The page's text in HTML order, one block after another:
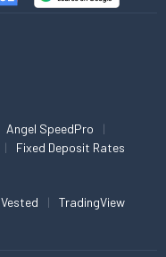
Angel SpeedPro
Fixed Deposit Rates
Vested TradingView